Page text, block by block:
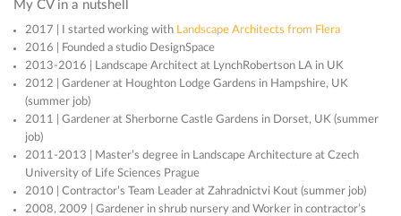
My CV in a nutshell
2017 | I started working with Landscape Architects from Flera
2016 | Founded a studio DesignSpace
2013-2016 | Landscape Architect at LynchRobertson LA in UK
2012 | Gardener at Houghton Lodge Gardens in Hampshire, UK
(summer job)
2011 | Gardener at Sherborne Castle Gardens in Dorset, UK (summer
job)
2011-2013 | Master’s degree in Landscape Architecture at Czech
University of Life Sciences Prague
2010 | Contractor’s Team Leader at Zahradnictvi Kout (summer job)
2008, 2009 | Gardener in shrub nursery and Worker in contractor’s